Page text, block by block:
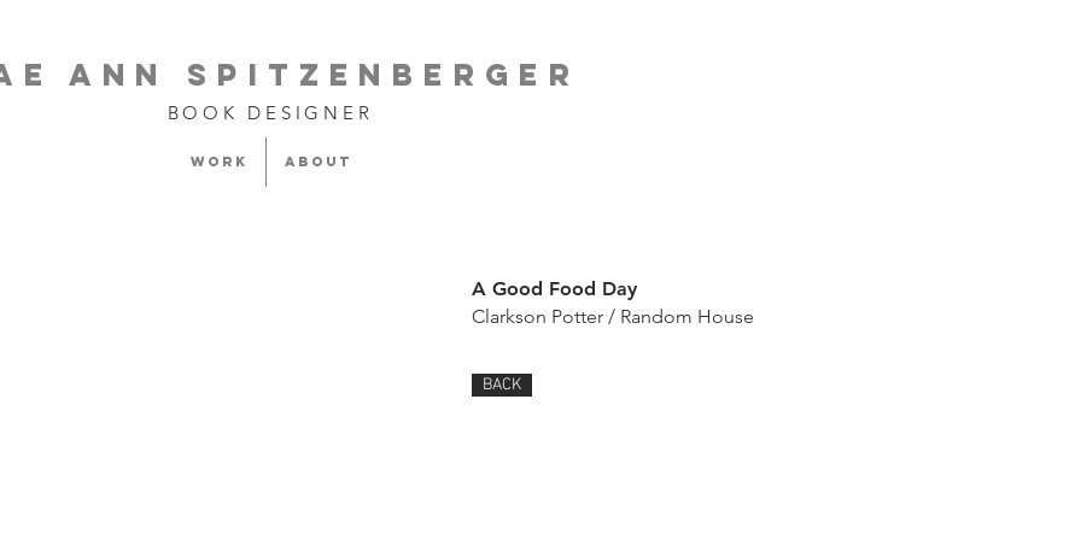
ANN SPITZENBERGER
BOOK DESIGNER
WORK ABOUT
A Good Food Day
Clarkson Potter / Random House
BACK